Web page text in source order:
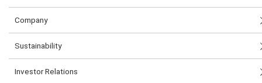
Company
Sustainability
Investor Relations